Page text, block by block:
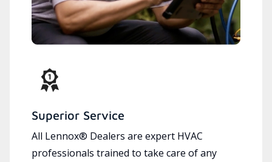
Superior Service
All Lennox® Dealers are expert HVAC
professionals trained to take care of any